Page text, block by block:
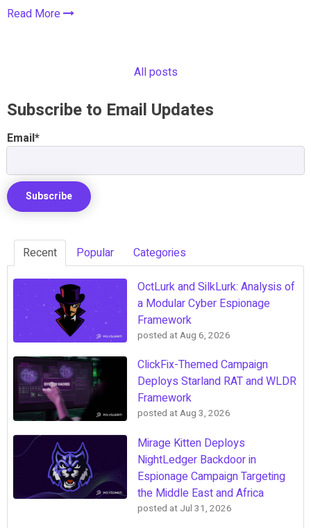
Read More
All posts
Subscribe to Email Updates
Email*
Recent Popular Categories
OctLurk and SilkLurk: Analysis of
a Modular Cyber Espionage
Framework
posted atAug 6, 2026
ClickFix-Themed Campaign
Deploys Starland RAT and WLDR
Framework
posted atAug 3, 2026
Mirage Kitten Deploys
NightLedger Backdoor in
Espionage Campaign Targeting
the Middle East and Africa
posted at Jul 31, 2026